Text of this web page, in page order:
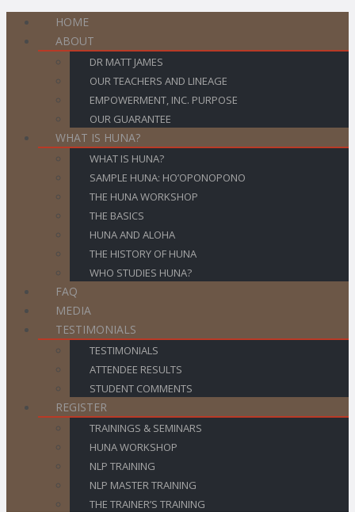
HOME
ABOUT
DR MATT JAMES
OUR TEACHERS AND LINEAGE
EMPOWERMENT, INC. PURPOSE
OUR GUARANTEE
WHAT IS HUNA?
WHAT IS HUNA?
SAMPLE HUNA: HO’OPONOPONO
THE HUNA WORKSHOP
THE BASICS
HUNA AND ALOHA
THE HISTORY OF HUNA
WHO STUDIES HUNA?
FAQ
MEDIA
TESTIMONIALS
TESTIMONIALS
ATTENDEE RESULTS
STUDENT COMMENTS
REGISTER
TRAININGS & SEMINARS
HUNA WORKSHOP
NLP TRAINING
NLP MASTER TRAINING
THE TRAINER’S TRAINING